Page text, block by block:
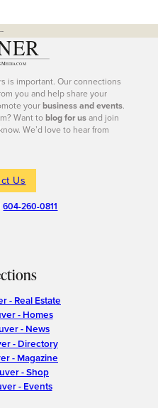
is important. Our connections
you and help share your
yourbusiness and events.
Want toblog for usand join
We’d love to hear from
Us
|604-260-0811
- Real Estate
- Homes
- News
- Directory
- Magazine
- Shop
- Events